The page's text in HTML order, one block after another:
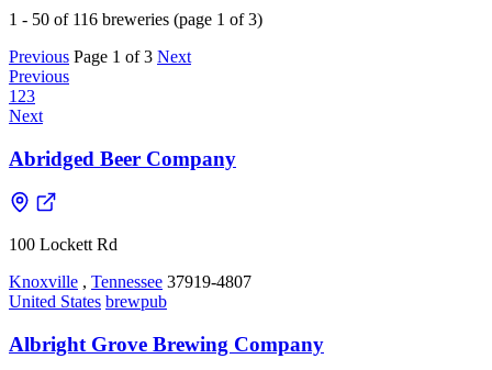
1 - 50 of 116 breweries (page 1 of 3)
Previous Page 1 of 3 Next
Previous
1 23
Next
Abridged Beer Company
100 Lockett Rd
Knoxville , Tennessee 37919-4807
United States brewpub
Albright Grove Brewing Company